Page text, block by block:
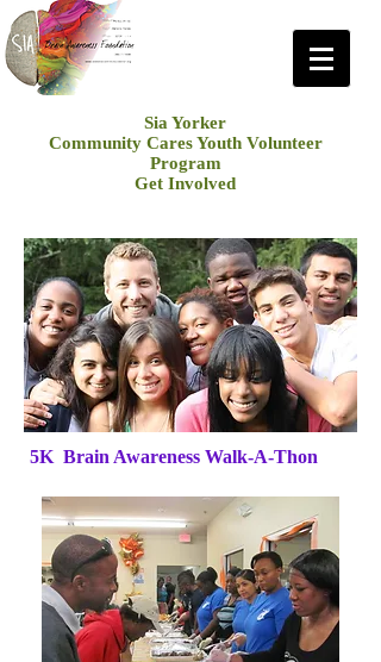
Sia Yorker
Community Cares Youth Volunteer
Program
Get Involved
5K Brain Awareness Walk-A-Thon